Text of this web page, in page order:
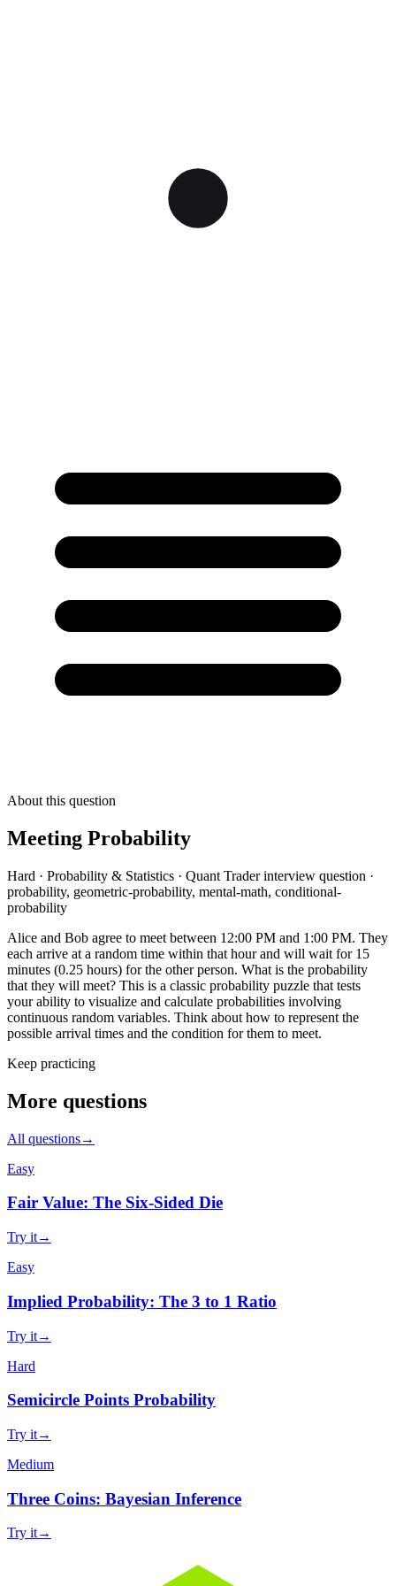
About this question
Meeting Probability
Hard · Probability & Statistics · Quant Traderinterview question ·
probability, geometric-probability, mental-math, conditional-
probability
Alice and Bob agree to meet between 12:00 PM and 1:00 PM. They
each arrive at a random time within that hour and will wait for 15
minutes (0.25 hours) for the other person. What is the probability
that they will meet? This is a classic probability puzzle that tests
your ability to visualize and calculate probabilities involving
continuous random variables. Think about how to represent the
possible arrival times and the condition for them to meet.
Keep practicing
More questions
All questions→
Easy
Fair Value: The Six-Sided Die
Try it→
Easy
Implied Probability: The 3 to 1 Ratio
Try it→
Hard
Semicircle Points Probability
Try it→
Medium
Three Coins: Bayesian Inference
Try it→